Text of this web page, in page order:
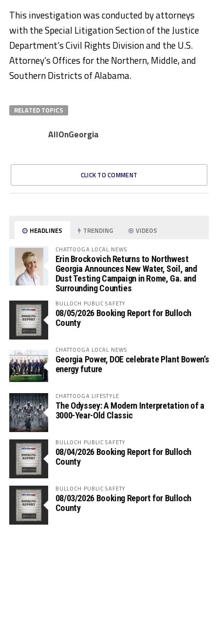
This investigation was conducted by attorneys
with the Special Litigation Section of the Justice
Department’s Civil Rights Division and the U.S.
Attorney’s Offices for the Northern, Middle, and
Southern Districts of Alabama.
RELATED TOPICS
AllOnGeorgia
CLICK TO COMMENT
HEADLINES TRENDING VIDEOS
CHATTOOGA LOCAL NEWS
Erin Brockovich Returns to Northwest
Georgia Announces New Water, Soil, and
Dust Testing Campaign in Rome, Ga. and
Surrounding Counties
BULLOCH PUBLIC SAFETY
08/05/2026 Booking Report for Bulloch
County
CHATTOOGA LOCAL NEWS
Georgia Power, DOE celebrate Plant Bowen’s
energy future
CHATTOOGA LIFESTYLE
The Odyssey: A Modern Interpretation of a
3000-Year-Old Classic
BULLOCH PUBLIC SAFETY
08/04/2026 Booking Report for Bulloch
County
BULLOCH PUBLIC SAFETY
08/03/2026 Booking Report for Bulloch
County